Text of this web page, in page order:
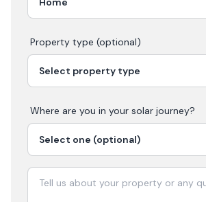
Property type (optional)
Where are you in your solar journey?